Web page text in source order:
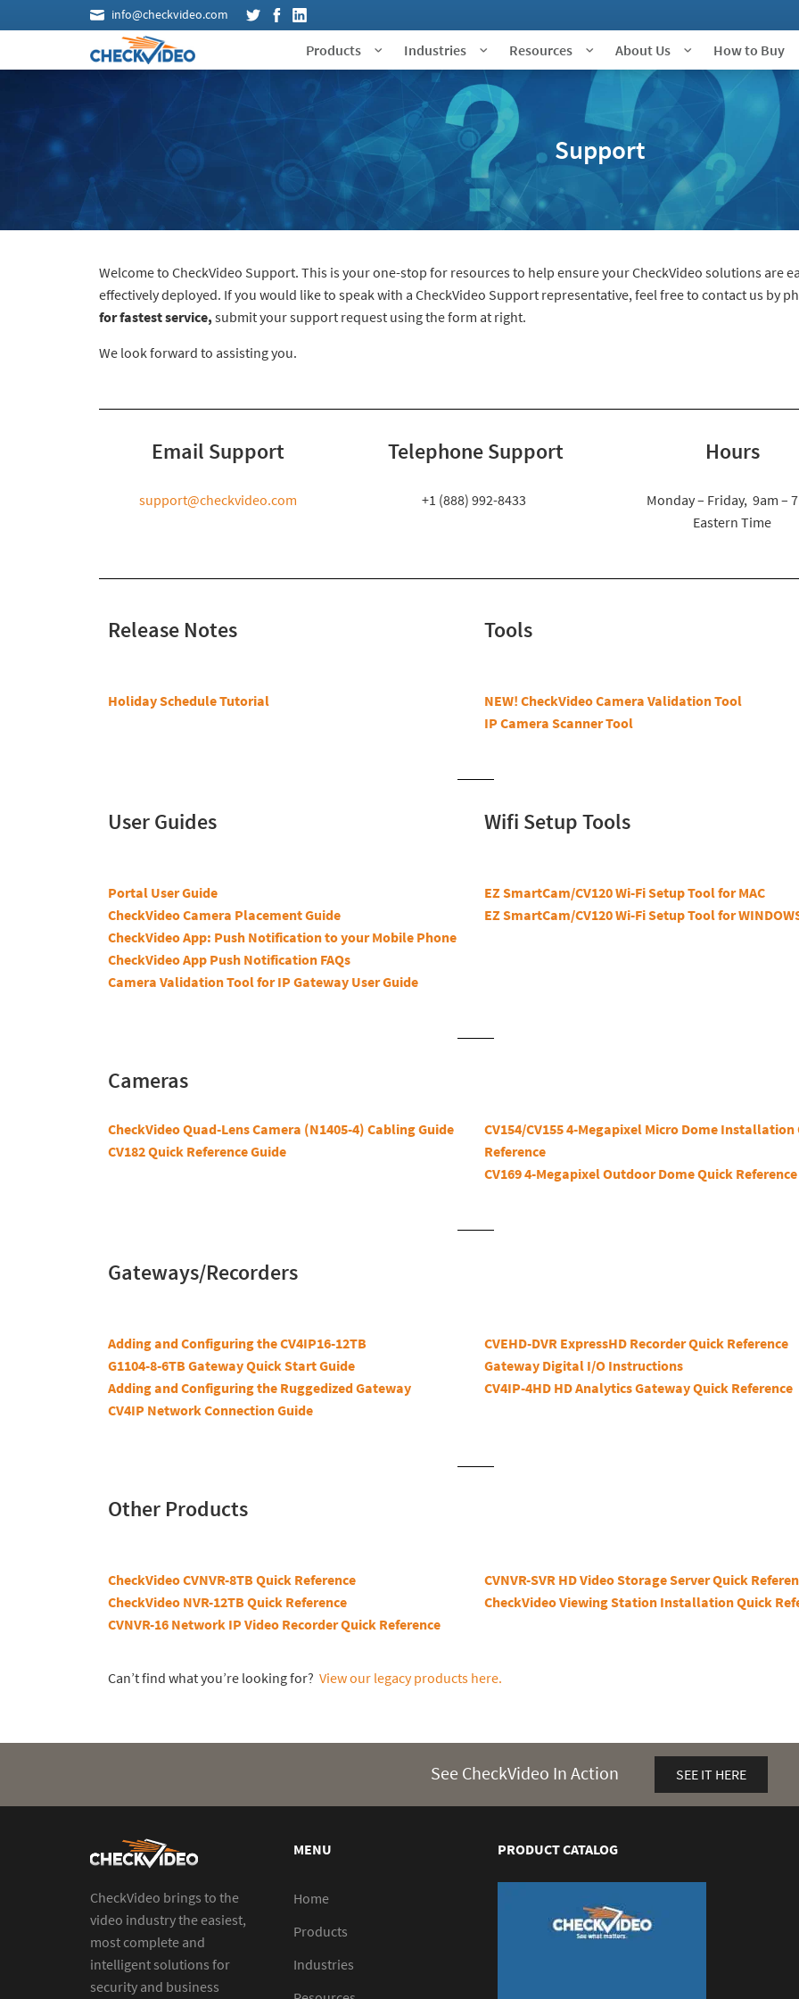
info@checkvideo.com
Products Industries Resources About Us How to Buy
Support
Welcome to CheckVideo Support. This is your one-stop for resources to help ensure your CheckVideo solutions are
effectively deployed. If you would like to speak with a CheckVideo Support representative, feel free to contact us by
for fastest service, submit your support request using the form at right.
We look forward to assisting you.
Email Support
support@checkvideo.com
Telephone Support
+1 (888) 992-8433
Hours
Monday – Friday, 9am –
Eastern Time
Release Notes Tools
Holiday Schedule Tutorial
NEW! CheckVideo Camera Validation Tool
IP Camera Scanner Tool
User Guides Wifi Setup Tools
Portal User Guide
CheckVideo Camera Placement Guide
CheckVideo App: Push Notification to your Mobile Phone
CheckVideo App Push Notification FAQs
Camera Validation Tool for IP Gateway User Guide
EZ SmartCam/CV120 Wi-Fi Setup Tool for MAC
EZ SmartCam/CV120 Wi-Fi Setup Tool for
Cameras
CheckVideo Quad-Lens Camera (N1405-4) Cabling Guide
CV182 Quick Reference Guide
CV154/CV155 4-Megapixel Micro Dome Installation
Reference
CV169 4-Megapixel Outdoor Dome Quick Reference
Gateways/Recorders
Adding and Configuring the CV4IP16-12TB
G1104-8-6TB Gateway Quick Start Guide
Adding and Configuring the Ruggedized Gateway
CV4IP Network Connection Guide
CVEHD-DVR ExpressHD Recorder Quick Reference
Gateway Digital I/O Instructions
CV4IP-4HD HD Analytics Gateway Quick Reference
Other Products
CheckVideo CVNVR-8TB Quick Reference
CheckVideo NVR-12TB Quick Reference
CVNVR-16 Network IP Video Recorder Quick Reference
CVNVR-SVR HD Video Storage Server Quick
CheckVideo Viewing Station Installation Quick
Can’t find what you’re looking for? View our legacy products here.
See CheckVideo In Action SEE IT HERE
CheckVideo brings to the
video industry the easiest,
most complete and
intelligent solutions for
security and business
MENU
Home
Products
Industries
PRODUCT CATALOG